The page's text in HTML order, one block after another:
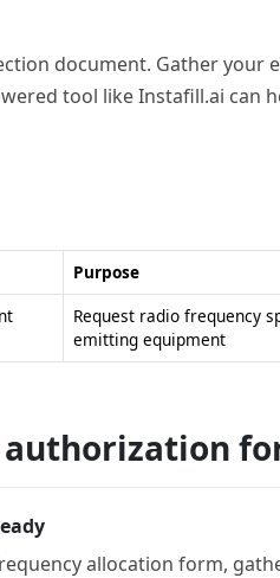
document. Gather
tool like Instafill.ai can
Purpose
Request radio frequency
emitting equipment
allocation form,